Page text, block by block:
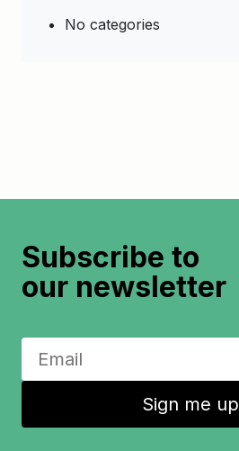
No categories
Subscribe to
our newsletter
Sign me up